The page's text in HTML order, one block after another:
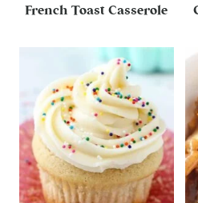
French Toast Casserole